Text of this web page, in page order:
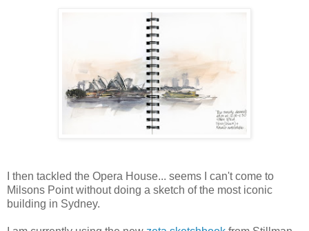
I then tackled the Opera House... seems I can't come to
Milsons Point without doing a sketch of the most iconic
building in Sydney.